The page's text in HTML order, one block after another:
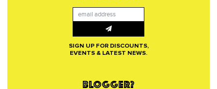
SIGN UP FOR DISCOUNTS,
EVENTS & LATEST NEWS.
BLOGGER?